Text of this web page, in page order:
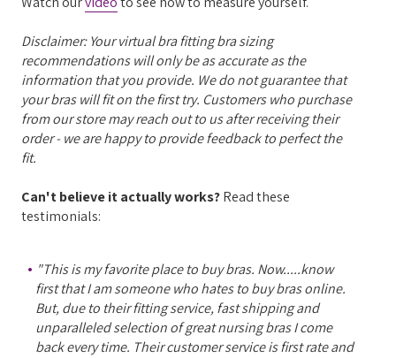
Disclaimer: Your virtual bra fitting bra sizing
recommendations will only be as accurate as the
information that you provide. We do not guarantee that
your bras will fit on the first try. Customers who purchase
from our store may reach out to us after receiving their
order - we are happy to provide feedback to perfect the
fit.
Can't believe it actually works?Read these
testimonials:
"This is my favorite place to buy bras. Now.....know
first that I am someone who hates to buy bras online.
But, due to their fitting service, fast shipping and
unparalleled selection of great nursing bras I come
back every time. Their customer service is first rate and